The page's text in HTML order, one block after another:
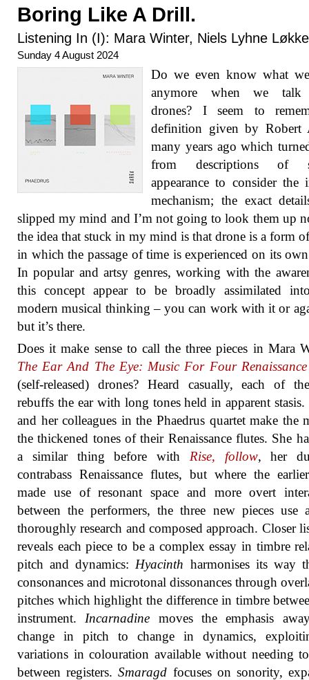
Boring Like A Drill.
Listening In (I): Mara Winter, Niels Lyhne
Sunday 4 August 2024
Do we even know what
anymore when we talk
drones? I seem to
definition given by Robert
many years ago which
from descriptions of
appearance to consider the
mechanism; the exact
slipped my mind and I’m not going to look them up
the idea that stuck in my mind is that drone is a form
in which the passage of time is experienced on its
In popular and artsy genres, working with the
this concept appear to be broadly assimilated
modern musical thinking – you can work with it or
but it’s there.
Does it make sense to call the three pieces in Mara
The Ear And The Eye: Music For Four
(self-released) drones? Heard casually, each of
rebuffs the ear with long tones held in apparent
and her colleagues in the Phaedrus quartet make the
the thickened tones of their Renaissance flutes. She
a similar thing before with Rise, follow, her
contrabass Renaissance flutes, but where the
made use of resonant space and more overt
between the performers, the three new pieces use
thoroughly research and composed approach. Closer
reveals each piece to be a complex essay in timbre
pitch and dynamics: Hyacinth harmonises its way
consonances and microtonal dissonances through
pitches which highlight the difference in timbre
instrument. Incarnadine moves the emphasis
change in pitch to change in dynamics,
variations in colouration available without needing
between registers.Smaragd focuses on sonority,